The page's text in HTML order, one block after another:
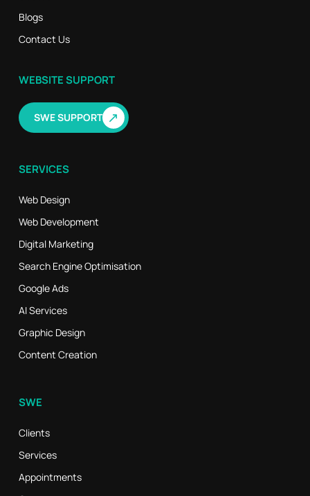
Blogs
Contact Us
WEBSITE SUPPORT
SWE SUPPORT ↗
SERVICES
Web Design
Web Development
Digital Marketing
Search Engine Optimisation
Google Ads
AI Services
Graphic Design
Content Creation
SWE
Clients
Services
Appointments